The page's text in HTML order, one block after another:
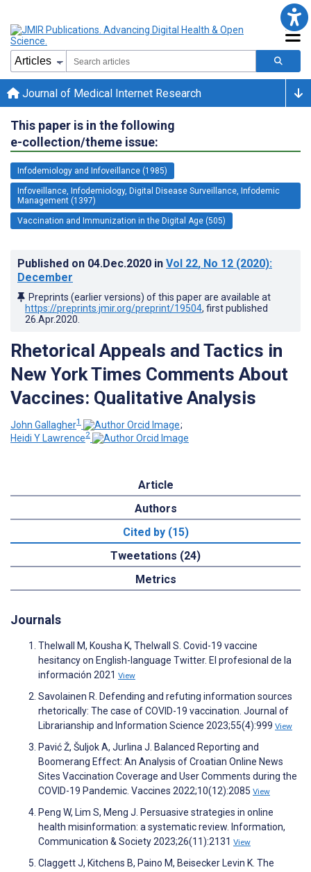
Journal of Medical Internet Research
This paper is in the following
e-collection/theme issue:
Infodemiology and Infoveillance (1985)
Infoveillance, Infodemiology, Digital Disease Surveillance, Infodemic
Management (1397)
Vaccination and Immunization in the Digital Age (505)
Published on 04.Dec.2020 in Vol 22, No 12 (2020):
December
Preprints (earlier versions) of this paper are available at
https://preprints.jmir.org/preprint/19504, first published
26.Apr.2020
Rhetorical Appeals and Tactics in
New York Times Comments About
Vaccines: Qualitative Analysis
John Gallagher1
;
Heidi Y Lawrence2
Article
Authors
Cited by (15)
Tweetations (24)
Metrics
Journals
Thelwall M, Kousha K, Thelwall S. Covid-19 vaccine
hesitancy on English-language Twitter. El profesional de la
información 2021 View
Savolainen R. Defending and refuting information sources
rhetorically: The case of COVID-19 vaccination. Journal of
Librarianship and Information Science 2023;55(4):999 View
Pavić Ž, Šuljok A, Jurlina J. Balanced Reporting and
Boomerang Effect: An Analysis of Croatian Online News
Sites Vaccination Coverage and User Comments during the
COVID-19 Pandemic. Vaccines 2022;10(12):2085 View
Peng W, Lim S, Meng J. Persuasive strategies in online
health misinformation: a systematic review. Information,
Communication & Society 2023;26(11):2131 View
Claggett J, Kitchens B, Paino M, Beisecker Levin K. The